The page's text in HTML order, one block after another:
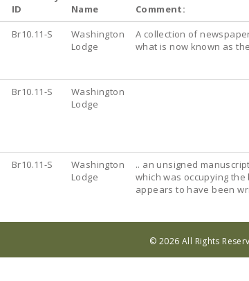
ID
Name Comment:
Br10.11-S
Washington
Lodge
A collection of
what is now known as
Br10.11-S
Washington
Lodge
Br10.11-S
Washington
Lodge
.. an unsigned
which was occupying
appears to have been
© 2026 All Rights